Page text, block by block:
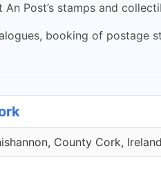
Post’s stamps and
booking of postage
County Cork, Ireland